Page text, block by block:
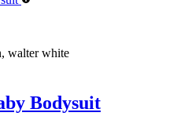
walter white
Bodysuit